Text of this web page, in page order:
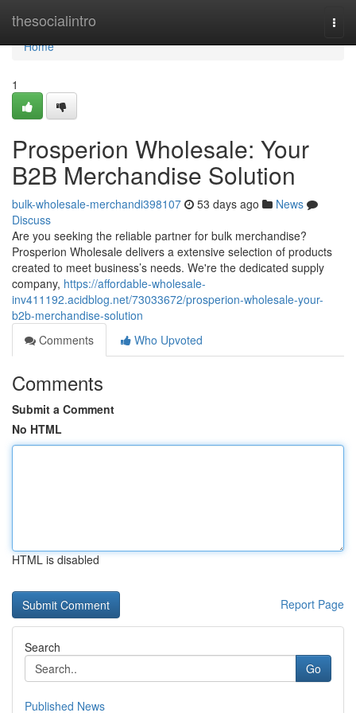
thesocialintro
Home
Home
1
Prosperion Wholesale: Your
B2B Merchandise Solution
bulk-wholesale-merchandi398107 53 days ago
News
Discuss
Are you seeking the reliable partner for bulk merchandise?
Prosperion Wholesale delivers a extensive selection of products
created to meet business’s needs. We're the dedicated supply
company, https://affordable-wholesale-
inv411192.acidblog.net/73033672/prosperion-wholesale-your-
b2b-merchandise-solution
Comments
Who Upvoted
Comments
Submit a Comment
No HTML
HTML is disabled
Report Page
Search
Go
Published News